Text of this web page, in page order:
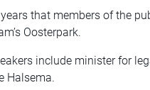
that members of the
Oosterpark.
include minister for
Halsema.